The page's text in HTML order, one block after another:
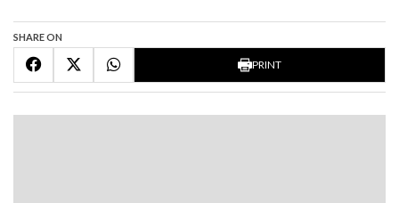
SHARE ON
PRINT